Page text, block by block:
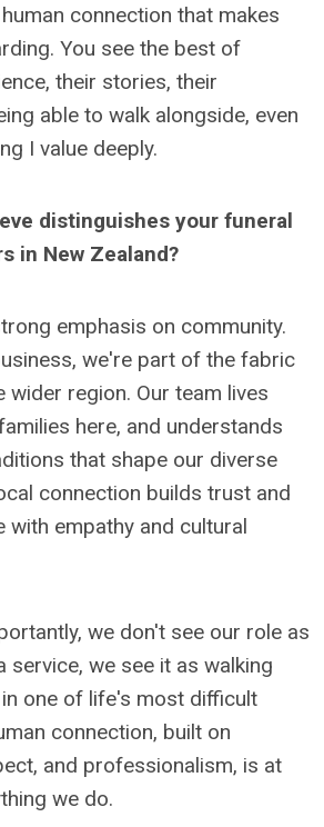
connection that makes
You see the best of
their stories, their
able to walk alongside, even
I value deeply.
distinguishes your funeral
in New Zealand?
emphasis on community.
we're part of the fabric
wider region. Our team lives
here, and understands
that shape our diverse
connection builds trust and
with empathy and cultural
we don't see our role as
service, we see it as walking
one of life's most difficult
connection, built on
and professionalism, is at
we do.